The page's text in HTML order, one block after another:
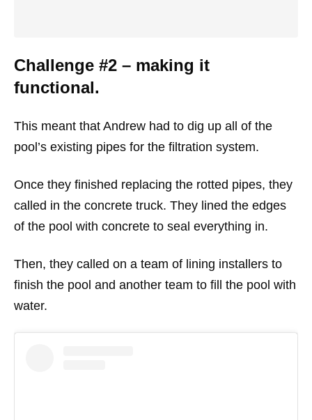
Challenge #2 – making it
functional.
This meant that Andrew had to dig up all of the
pool’s existing pipes for the filtration system.
Once they finished replacing the rotted pipes, they
called in the concrete truck. They lined the edges
of the pool with concrete to seal everything in.
Then, they called on a team of lining installers to
finish the pool and another team to fill the pool with
water.